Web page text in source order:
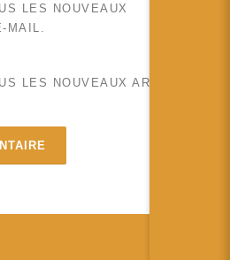
LES NOUVEAUX
MAIL.
LES NOUVEAUX ARTICLES